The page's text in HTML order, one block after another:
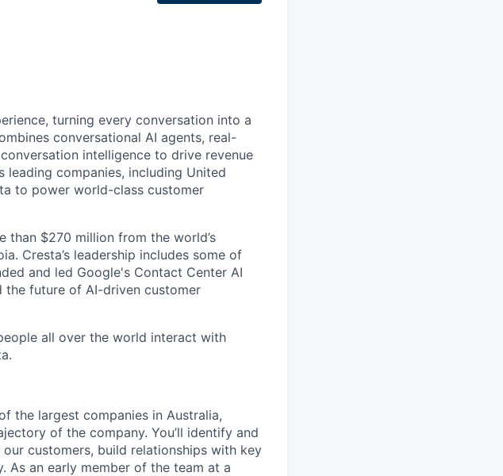
turning every conversation into a
conversational AI agents, real-
intelligence to drive revenue
leading companies, including United
to power world-class customer
than $270 million from the world’s
Cresta’s leadership includes some of
and led Google's Contact Center AI
future of AI-driven customer
all over the world interact with
the largest companies in Australia,
of the company. You’ll identify and
customers, build relationships with key
As an early member of the team at a